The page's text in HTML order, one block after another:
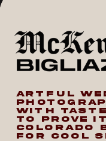
ARTFUL
WITH
TO PROVE
COLORADO
FOR COOL